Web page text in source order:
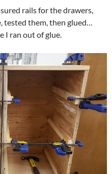
rails for the drawers,
tested them, then glued…
I ran out of glue.